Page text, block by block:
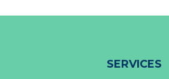
SERVICES